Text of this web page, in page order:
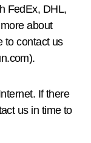
FedEx, DHL,
about
to contact us
If there
us in time to